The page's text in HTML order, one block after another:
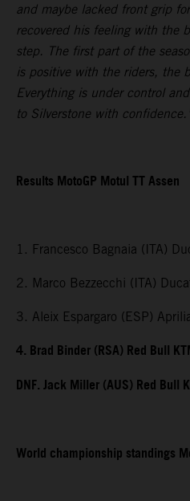
and maybe lacked front grip
recovered his feeling with the
step. The first part of the
is positive with the riders, the
Everything is under control
to Silverstone with
Results MotoGP Motul TT Assen
1. Francesco Bagnaia (ITA)
2. Marco Bezzecchi (ITA)
3. Aleix Espargaro (ESP)
4. Brad Binder (RSA) Red Bull
DNF. Jack Miller (AUS) Red Bull
World championship standings